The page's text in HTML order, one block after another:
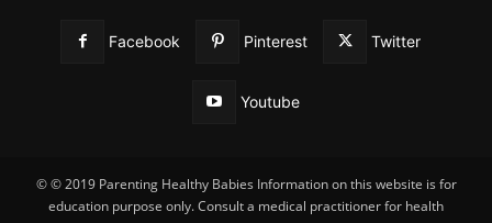
Facebook Pinterest Twitter
Youtube
© © 2019 Parenting Healthy Babies Information on this website is for
education purpose only. Consult a medical practitioner for health